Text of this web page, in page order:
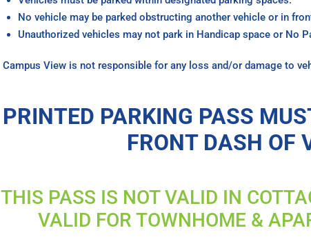
No vehicle may be parked obstructing another vehicle or in
Unauthorized vehicles may not park in Handicap space or No
Campus View is not responsible for any loss and/or damage to
PRINTED PARKING PASS
FRONT DASH OF
THIS PASS IS NOT VALID IN
VALID FOR TOWNHOME &